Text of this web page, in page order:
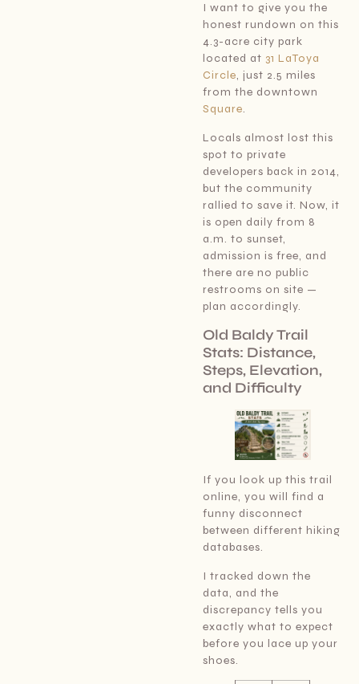
I want to give you the
honest rundown on this
4.3-acre city park
located at 31 LaToya
Circle, just 2.5 miles
from the downtown
Square.
Locals almost lost this
spot to private
developers back in 2014,
but the community
rallied to save it. Now, it
is open daily from 8
a.m. to sunset,
admission is free, and
there are no public
restrooms on site —
plan accordingly.
Old Baldy Trail
Stats: Distance,
Steps, Elevation,
and Difficulty
If you look up this trail
online, you will find a
funny disconnect
between different hiking
databases.
I tracked down the
data, and the
discrepancy tells you
exactly what to expect
before you lace up your
shoes.